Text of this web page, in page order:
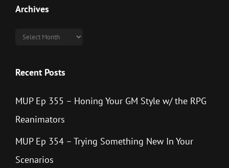
Archives
Archives
Recent Posts
MUP Ep 355 – Honing Your GM Style w/ the RPG
Reanimators
MUP Ep 354 – Trying Something New In Your
Scenarios